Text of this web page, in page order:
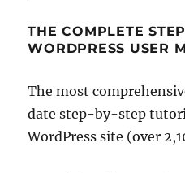
THE COMPLETE
WORDPRESS USER
The most
date step-by-step
WordPress site (over